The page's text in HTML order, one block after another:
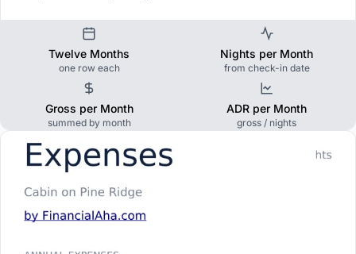
Twelve Months
one row each
Nights per Month
from check-in date
Gross per Month
summed by month
ADR per Month
gross / nights